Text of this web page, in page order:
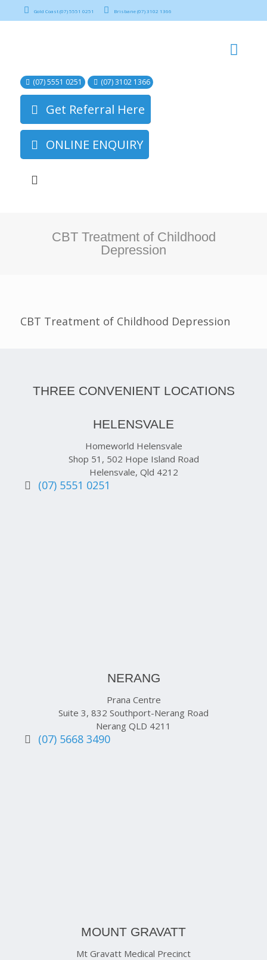
Gold Coast (07) 5551 0251 Brisbane (07) 3102 1366
(07) 5551 0251 (07) 3102 1366
Get Referral Here
ONLINE ENQUIRY
CBT Treatment of Childhood
Depression
CBT Treatment of Childhood Depression
THREE CONVENIENT LOCATIONS
HELENSVALE
Homeworld Helensvale
Shop 51, 502 Hope Island Road
Helensvale, Qld 4212
(07) 5551 0251
NERANG
Prana Centre
Suite 3, 832 Southport-Nerang Road
Nerang QLD 4211
(07) 5668 3490
MOUNT GRAVATT
Mt Gravatt Medical Precinct